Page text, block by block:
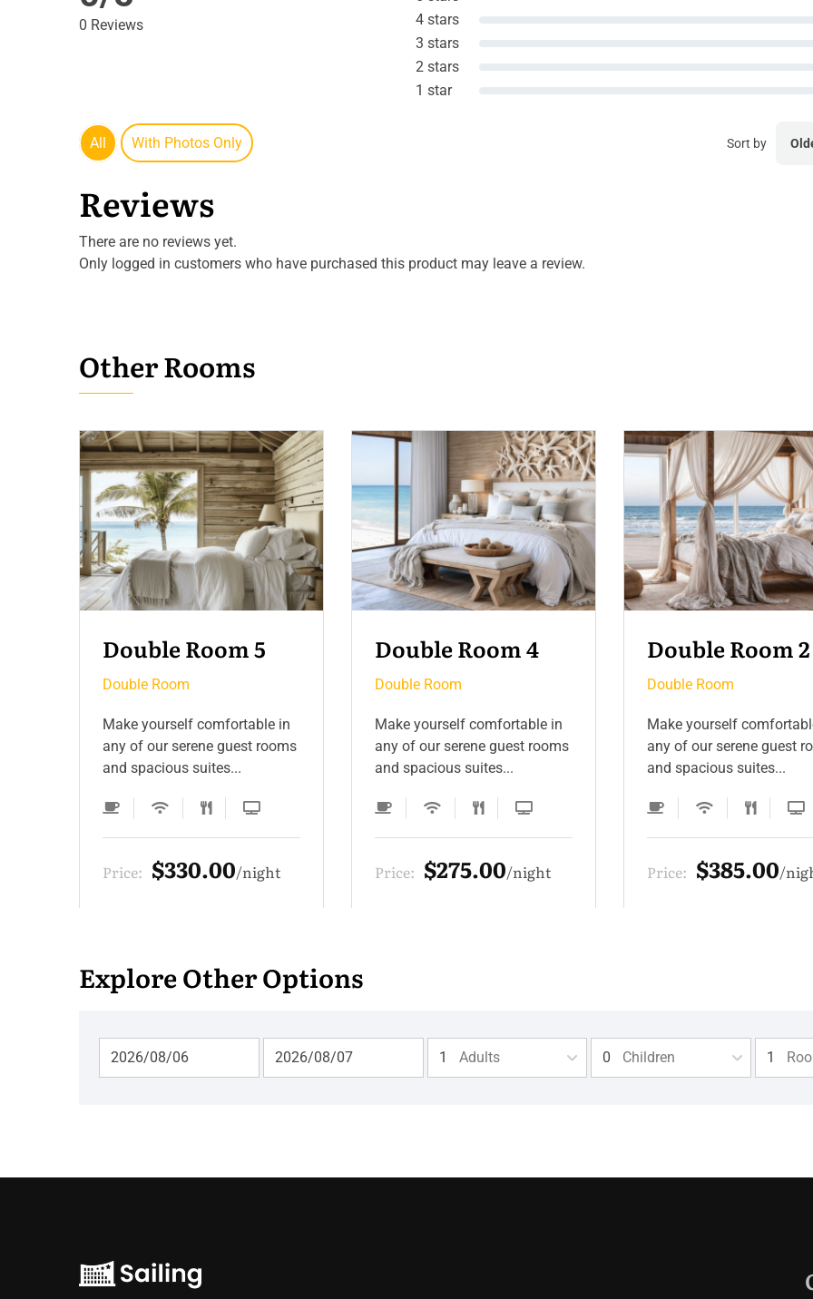
0 Reviews
4 stars
3 stars
2 stars
1 star
All With Photos Only Sort by
Reviews
There are no reviews yet.
Only logged in customers who have purchased this product may leave a review.
Other Rooms
Double Room 4
Double Room
Make yourself comfortable in
any of our serene guest rooms
and spacious suites...
Price: $275.00 night
Double Room 2
Double Room
Make yourself comfortable in
any of our serene guest rooms
and spacious suites...
Price: $385.00 night
Double Room 5
Double Room
Make yourself
any of our serene guest
and spacious suites...
Price: $330.00
Explore Other Options
Adults Children